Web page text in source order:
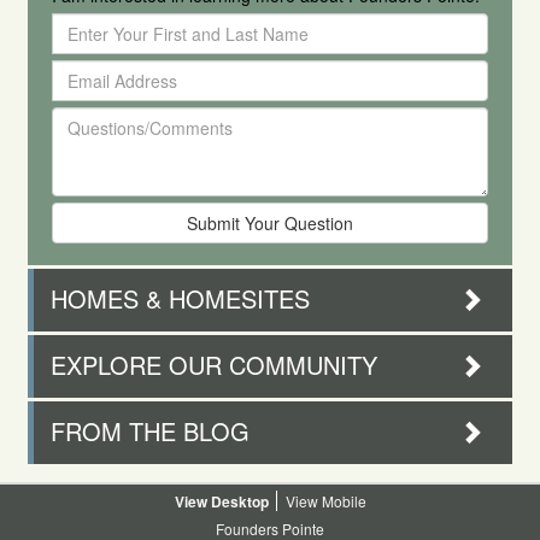
Enter
Your
First
and
Last
Email
Address
Questions/Comments
HOMES & HOMESITES
EXPLORE OUR COMMUNITY
FROM THE BLOG
Desktop
Mobile
Founders Pointe